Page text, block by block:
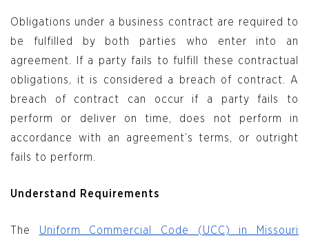
Obligations under a business contract are required to
be fulfilled by both parties who enter into an
agreement. If a party fails to fulfill these contractual
obligations, it is considered a breach of contract. A
breach of contract can occur if a party fails to
perform or deliver on time, does not perform in
accordance with an agreement’s terms, or outright
fails to perform.
Understand Requirements
The Uniform Commercial Code (UCC) in Missouri